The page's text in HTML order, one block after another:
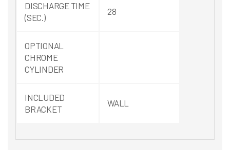
DISCHARGE TIME
(SEC.)
28
OPTIONAL
CHROME
CYLINDER
INCLUDED
BRACKET
WALL